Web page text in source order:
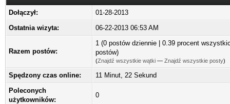
Dołączył:
01-28-2013
Ostatnia wizyta:
06-22-2013 06:53 AM
Razem postów:
1 (0 postów dziennie | 0.39 procent
postów)
(Znajdź wszystkie wątki — Znajdź wszystkie posty)
Spędzony czas online:
11 Minut, 22 Sekund
Poleconych
użytkowników:
0